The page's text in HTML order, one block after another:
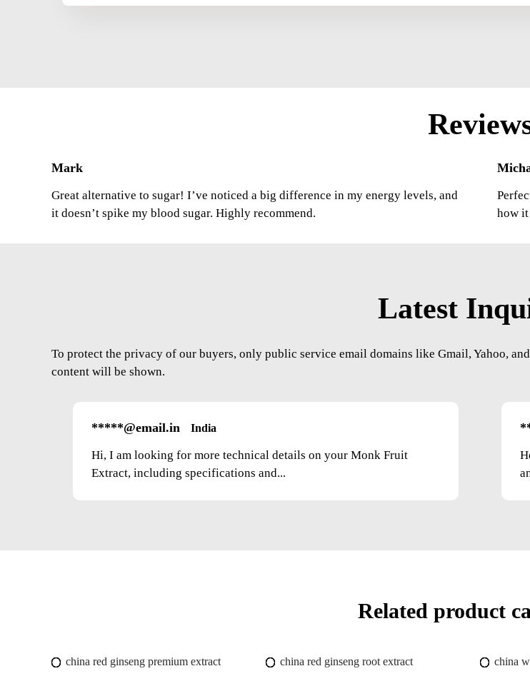
Mark
Great alternative to sugar! I’ve noticed a big difference in my energy levels, and
it doesn’t spike my blood sugar. Highly recommend.
how
Latest
To protect the privacy of our buyers, only public service email domains like Gmail, Yahoo,
content will be shown.
*****@email.in India
Hi, I am looking for more technical details on your Monk Fruit
Extract, including specifications and...
Related product
china red ginseng premium extract china red ginseng root extract china